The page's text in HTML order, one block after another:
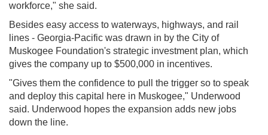
workforce," she said.
Besides easy access to waterways, highways, and rail
lines - Georgia-Pacific was drawn in by the City of
Muskogee Foundation's strategic investment plan, which
gives the company up to $500,000 in incentives.
"Gives them the confidence to pull the trigger so to speak
and deploy this capital here in Muskogee," Underwood
said. Underwood hopes the expansion adds new jobs
down the line.